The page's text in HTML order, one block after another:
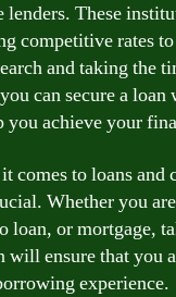
These
competitive rates
and taking the
can secure a loan
you achieve your
comes to loans
Whether you
loan, or mortgage,
will ensure that you
experience.